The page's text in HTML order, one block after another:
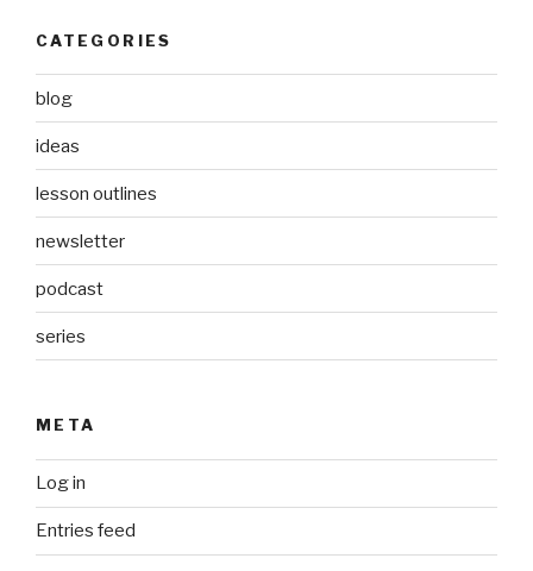
CATEGORIES
blog
ideas
lesson outlines
newsletter
podcast
series
META
Log in
Entries feed